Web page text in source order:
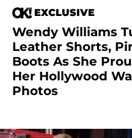
EXCLUSIVE
Wendy Williams
Leather Shorts,
Boots As She
Her Hollywood
Photos